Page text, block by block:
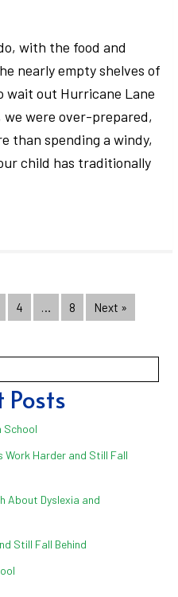
with the food and
nearly empty shelves of
wait out Hurricane Lane
were over-prepared,
than spending a windy,
child has traditionally
4 … 8 Next »
Posts
School
Work Harder and Still Fall
About Dyslexia and
Still Fall Behind